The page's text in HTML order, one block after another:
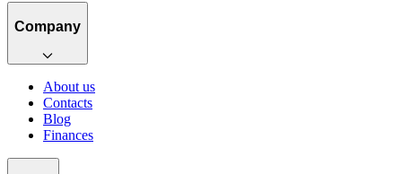
Company
About us
Contacts
Blog
Finances